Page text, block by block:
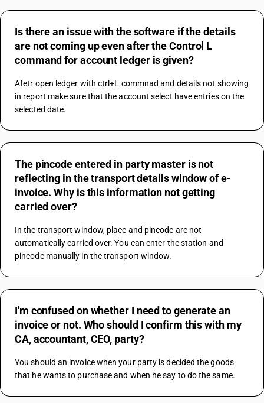
Is there an issue with the software if the details
are not coming up even after the Control L
command for account ledger is given?
Afetr open ledger with ctrl+L commnad and details not showing
in report make sure that the account select have entries on the
selected date.
The pincode entered in party master is not
reflecting in the transport details window of e-
invoice. Why is this information not getting
carried over?
In the transport window, place and pincode are not
automatically carried over. You can enter the station and
pincode manually in the transport window.
I'm confused on whether I need to generate an
invoice or not. Who should I confirm this with my
CA, accountant, CEO, party?
You should an invoice when your party is decided the goods
that he wants to purchase and when he say to do the same.